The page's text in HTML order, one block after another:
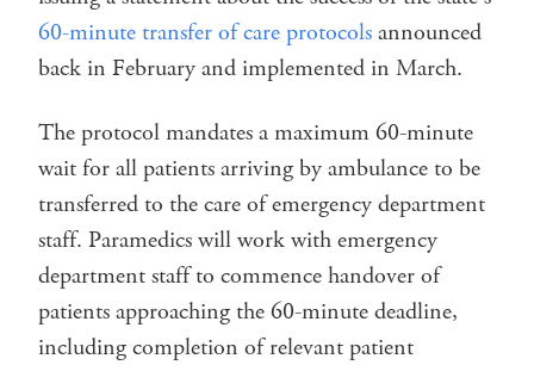
60-minute transfer of care protocolsannounced
back in February and implemented in March.
The protocol mandates a maximum 60-minute
wait for all patients arriving by ambulance to be
transferred to the care of emergency department
staff. Paramedics will work with emergency
department staff to commence handover of
patients approaching the 60-minute deadline,
including completion of relevant patient